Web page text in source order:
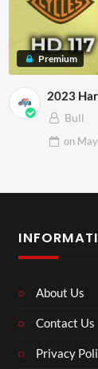
Premium
2023
Bull
on
About Us
Contact Us
Privacy